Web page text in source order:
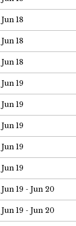
Jun 18
Jun 18
Jun 18
Jun 19
Jun 19
Jun 19
Jun 19
Jun 19
Jun 19 - Jun 20
Jun 19 - Jun 20